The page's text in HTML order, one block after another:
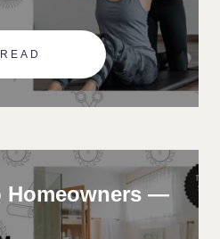
READ
Homeowners —